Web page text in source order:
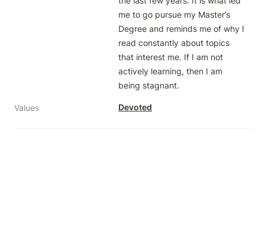
me to go pursue my Master’s
Degree and reminds me of why I
read constantly about topics
that interest me. If I am not
actively learning, then I am
being stagnant.
Values Devoted